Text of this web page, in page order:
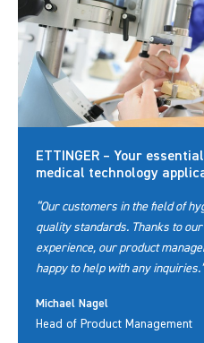
ETTINGER – Your
medical technology
“Our customers in the field of
quality standards. Thanks to
experience, our product
happy to help with any inquiries.”
Michael Nagel
Head of Product Management